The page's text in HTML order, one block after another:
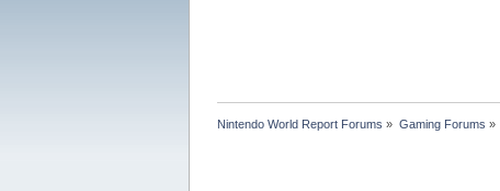
Nintendo World Report Forums » Gaming Forums »